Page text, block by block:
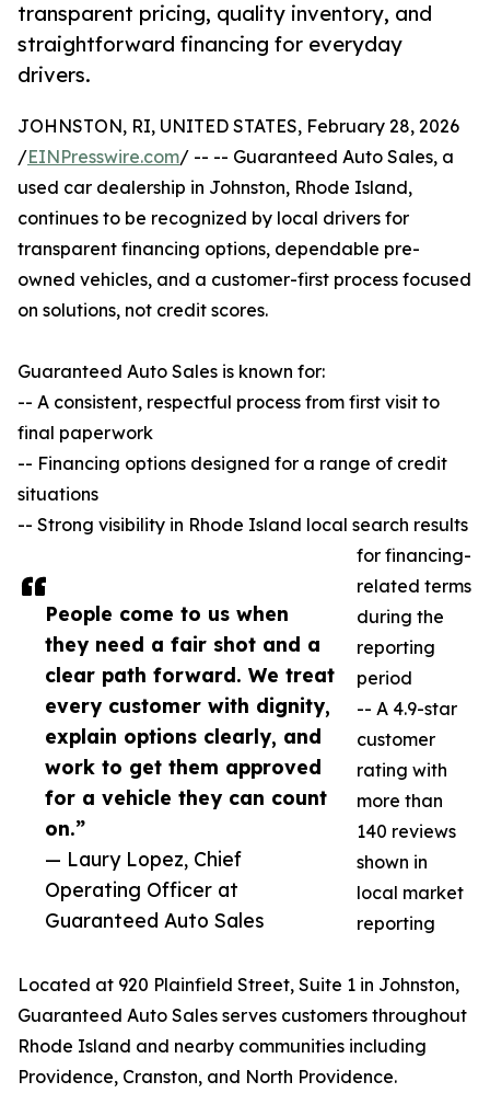
transparent pricing, quality inventory, and
straightforward financing for everyday
drivers.
People come to us when
they need a fair shot and a
clear path forward. We treat
every customer with dignity,
explain options clearly, and
work to get them approved
for a vehicle they can count
on.”
— Laury Lopez, Chief
Operating Officer at
Guaranteed Auto Sales
JOHNSTON, RI, UNITED STATES, February 28, 2026
/EINPresswire.com/ -- -- Guaranteed Auto Sales, a
used car dealership in Johnston, Rhode Island,
continues to be recognized by local drivers for
transparent financing options, dependable pre-
owned vehicles, and a customer-first process focused
on solutions, not credit scores.
Guaranteed Auto Sales is known for:
-- A consistent, respectful process from first visit to
final paperwork
-- Financing options designed for a range of credit
situations
-- Strong visibility in Rhode Island local search results
for financing-
related terms
during the
reporting
period
-- A 4.9-star
customer
rating with
more than
140 reviews
shown in
local market
reporting
Located at 920 Plainfield Street, Suite 1 in Johnston,
Guaranteed Auto Sales serves customers throughout
Rhode Island and nearby communities including
Providence, Cranston, and North Providence.